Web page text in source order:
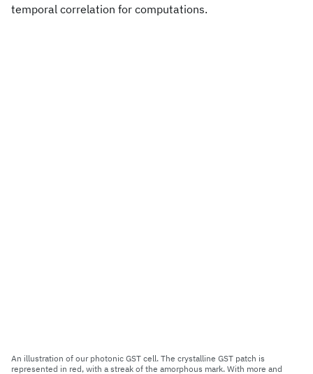
temporal correlation for computations.
An illustration of our photonic GST cell. The crystalline GST patch is
represented in red, with a streak of the amorphous mark. With more and